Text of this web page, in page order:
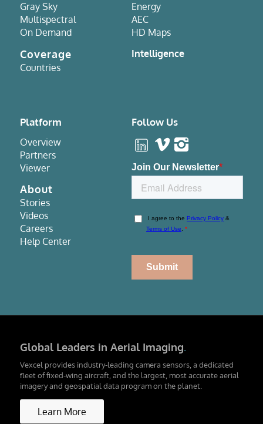
Gray Sky
Multispectral
On Demand
Coverage
Countries
Energy
AEC
HD Maps
Intelligence
Platform
Overview
Partners
Viewer
About
Stories
Videos
Careers
Help Center
Follow Us
Global Leaders in Aerial Imaging.
Vexcel provides industry-leading camera sensors, a dedicated
fleet of fixed-wing aircraft, and the largest, most accurate aerial
imagery and geospatial data program on the planet.
Learn More